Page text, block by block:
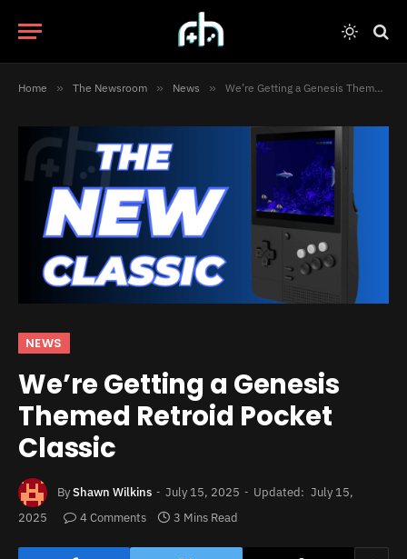
Home » The Newsroom » News » We’re Getting a Genesis Themed Retroid Pocket Classic
NEWS
We’re Getting a Genesis
Themed Retroid Pocket
Classic
ByShawn Wilkins July 15, 2025 Updated: July 15,
2025
4 Comments 3 Mins Read